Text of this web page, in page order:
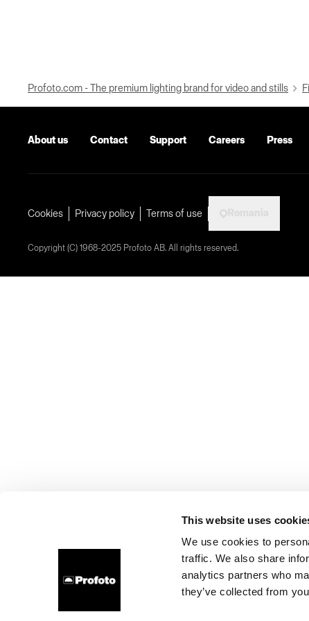
This website uses
We use cookies to
traffic. We also share
analytics partners who
they’ve collected from
Profoto.com - The premium lighting brand for video and stills
About us Contact Support Careers Press
Cookies Privacy policy Terms of use
Copyright (C) 1968-2025 Profoto AB. All rights reserved.